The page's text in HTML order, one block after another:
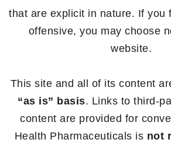
that are explicit in nature. If you
offensive, you may choose
website.
This site and all of its content
“as is” basis. Links to third-
content are provided for
Health Pharmaceuticals is not